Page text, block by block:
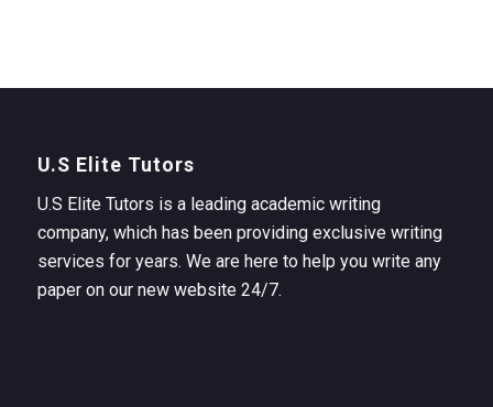
U.S Elite Tutors
U.S Elite Tutors is a leading academic writing
company, which has been providing exclusive writing
services for years. We are here to help you write any
paper on our new website 24/7.